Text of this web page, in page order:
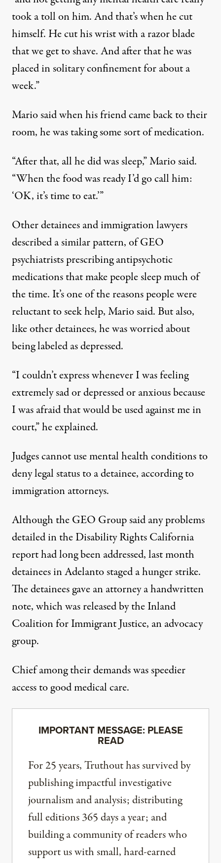
took a toll on him. And that’s when he cut
himself. He cut his wrist with a razor blade
that we get to shave. And after that he was
placed in solitary confinement for about a
week.”
Mario said when his friend came back to their
room, he was taking some sort of medication.
“After that, all he did was sleep,” Mario said.
“When the food was ready I’d go call him:
‘OK, it’s time to eat.’”
Other detainees and immigration lawyers
described a similar pattern, of GEO
psychiatrists prescribing antipsychotic
medications that make people sleep much of
the time. It’s one of the reasons people were
reluctant to seek help, Mario said. But also,
like other detainees, he was worried about
being labeled as depressed.
“I couldn’t express whenever I was feeling
extremely sad or depressed or anxious because
I was afraid that would be used against me in
court,” he explained.
Judges cannot use mental health conditions to
deny legal status to a detainee, according to
immigration attorneys.
Although the GEO Group said any problems
detailed in the Disability Rights California
report had long been addressed, last month
detainees in Adelanto staged a hunger strike.
The detainees gave an attorney a handwritten
note, which was released by the Inland
Coalition for Immigrant Justice, an advocacy
group.
Chief among their demands was speedier
access to good medical care.
IMPORTANT MESSAGE: PLEASE
READ
For 25 years, Truthout has survived by
publishing impactful investigative
journalism and analysis; distributing
full editions 365 days a year; and
building a community of readers who
support us with small, hard-earned